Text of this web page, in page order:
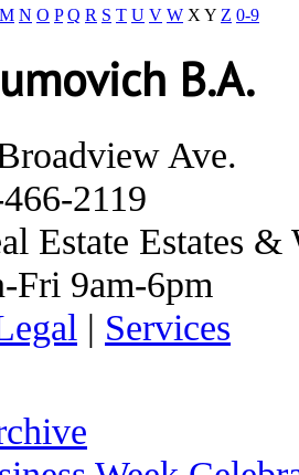
M N O P Q R S T U V W X Y Z 0-9
B.A.
Ave.
2119
Estate Estates &
Fri 9am-6pm
| Services